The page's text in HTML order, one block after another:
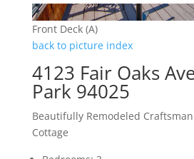
Front Deck (A)
back to picture index
4123 Fair Oaks
Park 94025
Beautifully Remodeled
Cottage